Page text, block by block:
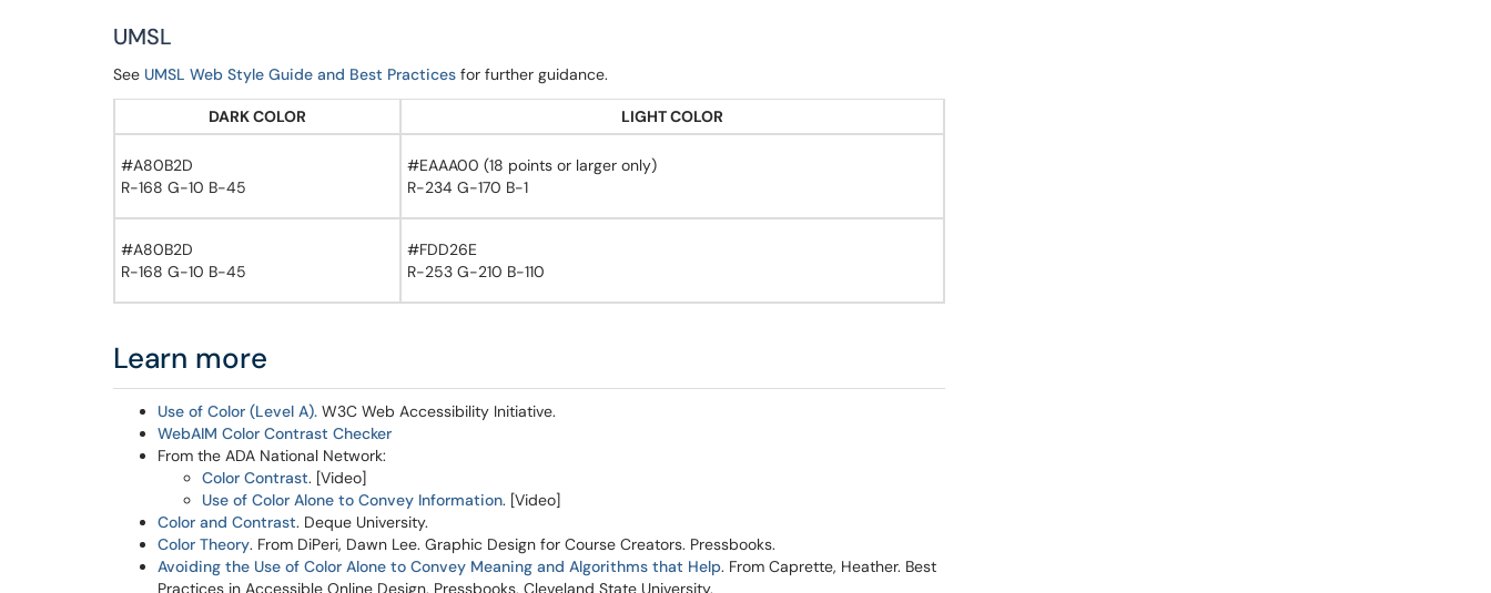
UMSL
See UMSL Web Style Guide and Best Practices for further guidance.
DARK COLOR LIGHT COLOR
#A80B2D
R-168 G-10 B-45
#EAAA00 (18 points or larger only)
R-234 G-170 B-1
#A80B2D
R-168 G-10 B-45
#FDD26E
R-253 G-210 B-110
Learn more
Use of Color (Level A). W3C Web Accessibility Initiative.
WebAIM Color Contrast Checker
From the ADA National Network:
Color Contrast. [Video]
Use of Color Alone to Convey Information. [Video]
Color and Contrast. Deque University.
Color Theory. From DiPeri, Dawn Lee. Graphic Design for Course Creators. Pressbooks.
Avoiding the Use of Color Alone to Convey Meaning and Algorithms that Help. From Caprette, Heather. Best
Practices in Accessible Online Design. Pressbooks, Cleveland State University.